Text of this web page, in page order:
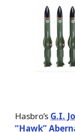
Hasbro’s G.I.
“Hawk”